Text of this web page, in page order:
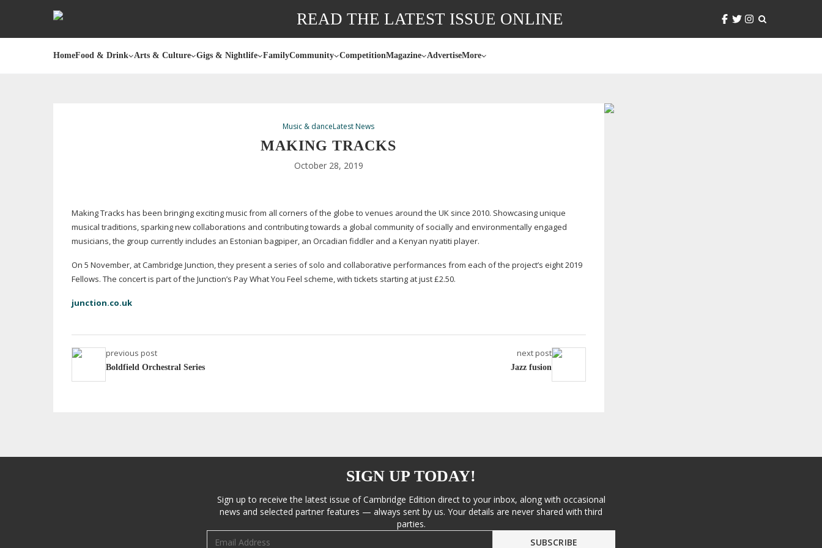
READ THE LATEST ISSUE ONLINE
HomeFood & Drink Arts & Culture Gigs & Nightlife FamilyCommunity CompetitionMagazine AdvertiseMore
Music & danceLatest News
MAKING TRACKS
October 28, 2019
Making Tracks has been bringing exciting music from all corners of the globe to venues around the UK since 2010. Showcasing unique
musical traditions, sparking new collaborations and contributing towards a global community of socially and environmentally engaged
musicians, the group currently includes an Estonian bagpiper, an Orcadian fiddler and a Kenyan nyatiti player.
On 5 November, at Cambridge Junction, they present a series of solo and collaborative performances from each of the project’s eight 2019
Fellows. The concert is part of the Junction’s Pay What You Feel scheme, with tickets starting at just £2.50.
junction.co.uk
previous post
Boldfield Orchestral Series
next post
Jazz fusion
SIGN UP TODAY!
Sign up to receive the latest issue of Cambridge Edition direct to your inbox, along with occasional
news and selected partner features — always sent by us. Your details are never shared with third
parties.